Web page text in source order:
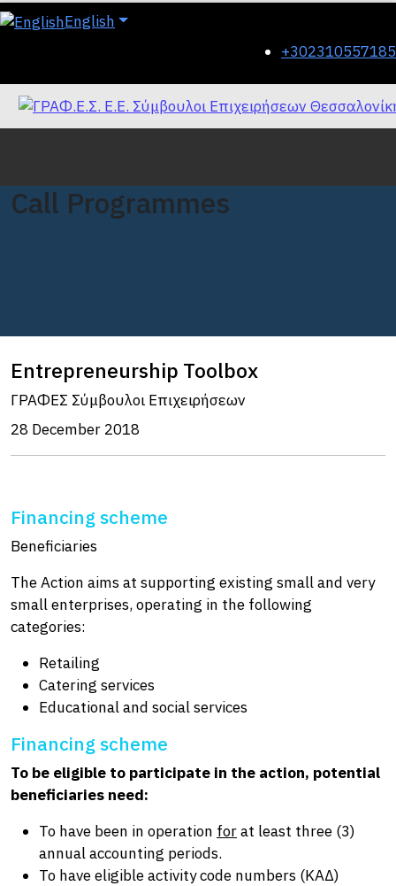
English
+302310557185
Call Programmes
Entrepreneurship Toolbox
ΓΡΑΦΕΣ Σύμβουλοι Επιχειρήσεων
28 December 2018
Financing scheme
Beneficiaries
The Action aims at supporting existing small and very
small enterprises, operating in the following
categories:
Retailing
Catering services
Educational and social services
Financing scheme
To be eligible to participate in the action, potential
beneficiaries need:
To have been in operation forat least three (3)
annual accounting periods.
To have eligible activity code numbers (ΚΑΔ)